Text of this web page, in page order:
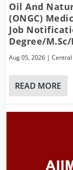
Oil And
(ONGC)
Job
Degree/
Aug 05, 2026 |Central
READ MORE